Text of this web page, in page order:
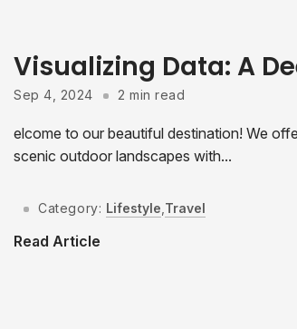
Visualizing Data: A
Sep 4, 2024 2 min read
elcome to our beautiful destination! We
scenic outdoor landscapes with...
Category: Lifestyle,Travel
Read Article